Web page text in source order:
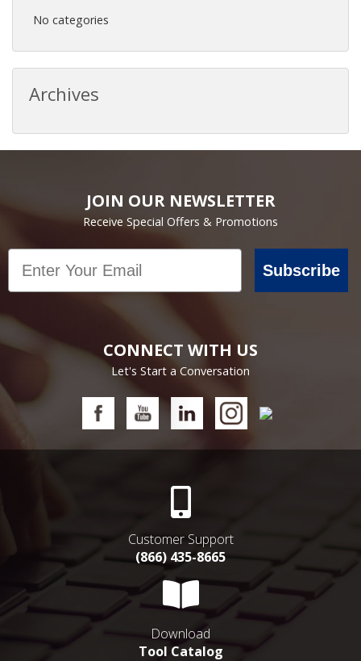
No categories
Archives
JOIN OUR NEWSLETTER
Receive Special Offers & Promotions
Email
Subscribe
CONNECT WITH US
Let's Start a Conversation
Customer Support
(866) 435-8665
Download
Tool Catalog